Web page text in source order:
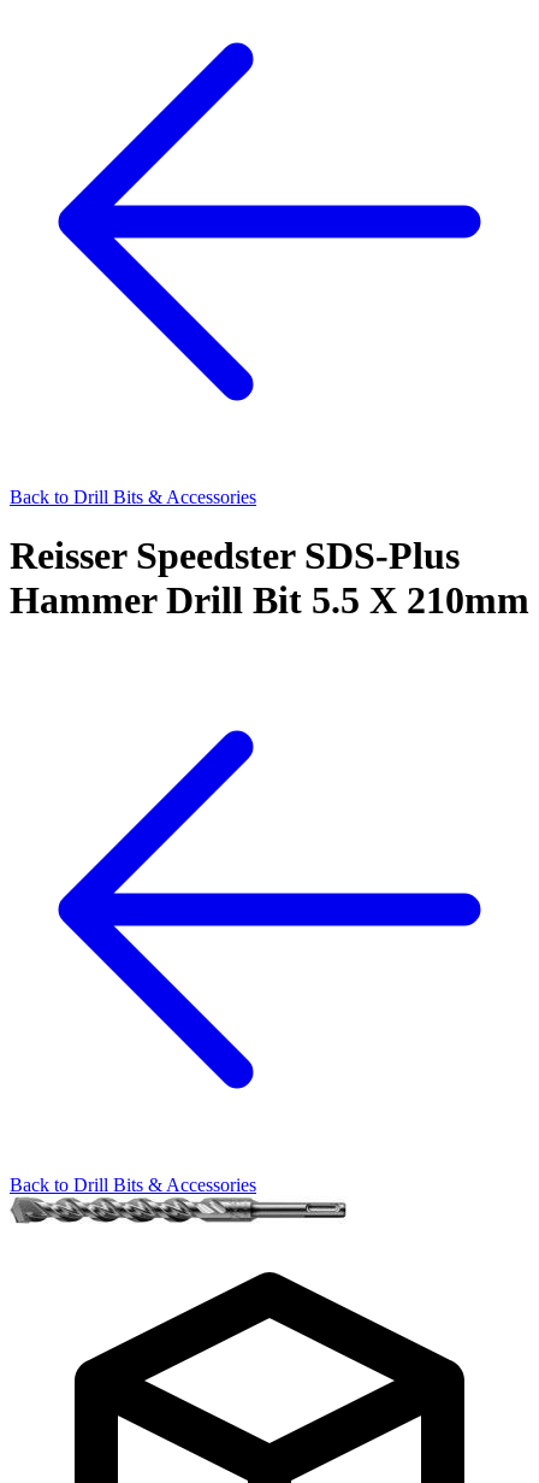
Back to Drill Bits & Accessories
Reisser Speedster SDS-Plus
Hammer Drill Bit 5.5 X 210mm
Back to Drill Bits & Accessories